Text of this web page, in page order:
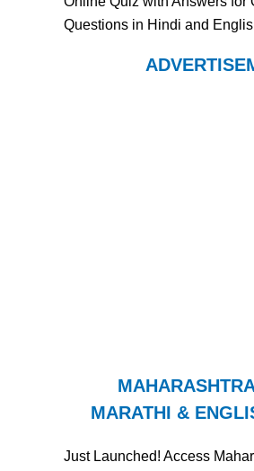
Questions in Hindi and
MARATHI &
Just Launched! Access